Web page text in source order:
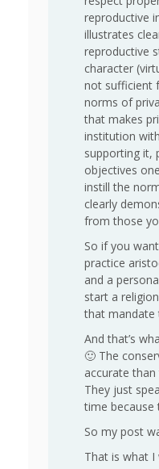
reproductive
illustrates
reproductive
character
not sufficient
norms of
that makes
institution
supporting it,
objectives
instill the
clearly
from those
So if you
practice
and a
start a
that mandate
And that’s
🙂 The
accurate
They just
time because
So my post
That is what I